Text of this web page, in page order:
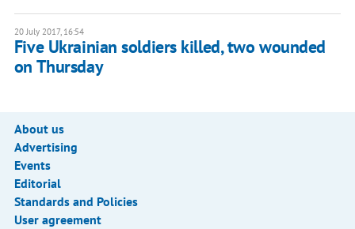
20 July 2017, 16:54
Five Ukrainian soldiers killed, two wounded
on Thursday
About us
Advertising
Events
Editorial
Standards and Policies
User agreement